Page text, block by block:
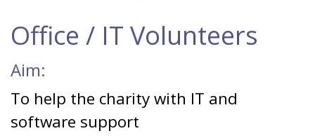
Office / IT Volunteers
Aim:
To help the charity with IT and
software support